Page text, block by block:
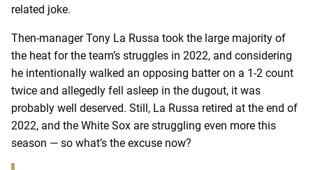
related joke.
Then-manager Tony La Russa took the large majority of
the heat for the team’s struggles in 2022, and considering
he intentionally walked an opposing batter on a 1-2 count
twice and allegedly fell asleep in the dugout, it was
probably well deserved. Still, La Russa retired at the end of
2022, and the White Sox are struggling even more this
season — so what’s the excuse now?